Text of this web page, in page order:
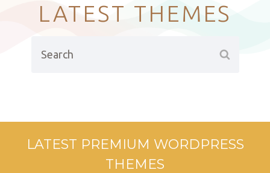
LATEST THEMES
Search
LATEST PREMIUM WORDPRESS
THEMES